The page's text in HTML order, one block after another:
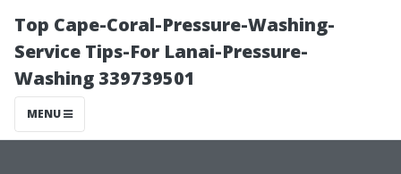
Top Cape-Coral-Pressure-Washing-
Service Tips-For Lanai-Pressure-
Washing 339739501
MENU